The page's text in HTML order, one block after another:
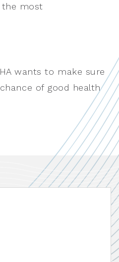
the most
wants to make sure
of good health